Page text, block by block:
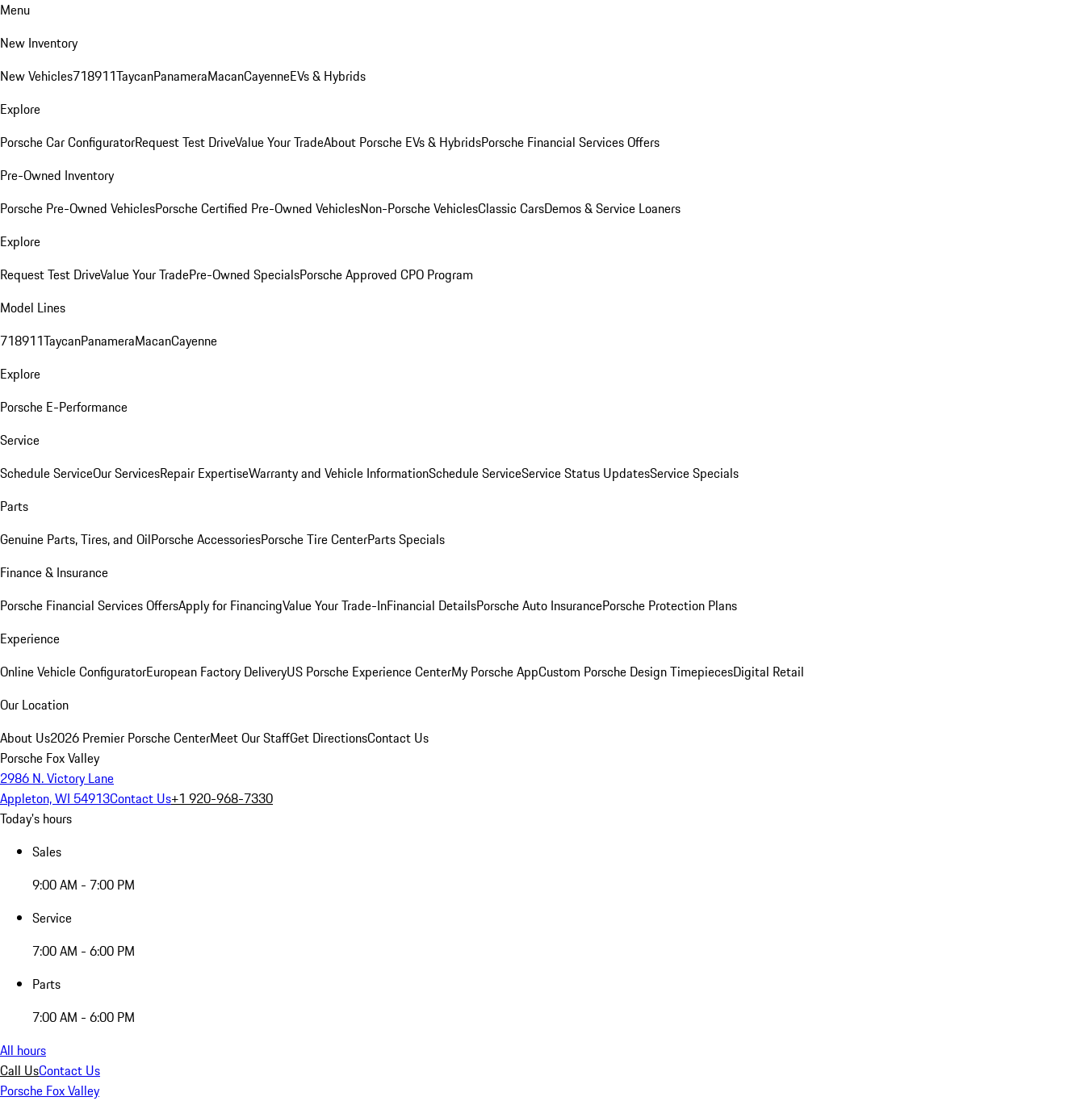
Menu
New Inventory
New Vehicles718911TaycanPanameraMacanCayenneEVs & Hybrids
Explore
Porsche Car ConfiguratorRequest Test DriveValue Your TradeAbout Porsche EVs & HybridsPorsche Financial Services Offers
Pre-Owned Inventory
Porsche Pre-Owned VehiclesPorsche Certified Pre-Owned VehiclesNon-Porsche VehiclesClassic CarsDemos & Service Loaners
Explore
Request Test DriveValue Your TradePre-Owned SpecialsPorsche Approved CPO Program
Model Lines
718911TaycanPanameraMacanCayenne
Explore
Porsche E-Performance
Service
Schedule ServiceOur ServicesRepair ExpertiseWarranty and Vehicle InformationSchedule ServiceService Status UpdatesService Specials
Parts
Genuine Parts, Tires, and OilPorsche AccessoriesPorsche Tire CenterParts Specials
Finance & Insurance
Porsche Financial Services OffersApply for FinancingValue Your Trade-InFinancial DetailsPorsche Auto InsurancePorsche Protection Plans
Experience
Online Vehicle ConfiguratorEuropean Factory DeliveryUS Porsche Experience CenterMy Porsche AppCustom Porsche Design TimepiecesDigital Retail
Our Location
About Us2026 Premier Porsche CenterMeet Our StaffGet DirectionsContact Us
Porsche Fox Valley
2986 N. Victory Lane
Appleton, WI 54913Contact Us+1 920-968-7330
Today's hours
Sales
9:00 AM - 7:00 PM
Service
7:00 AM - 6:00 PM
Parts
7:00 AM - 6:00 PM
All hours
Call UsContact Us
Porsche Fox Valley